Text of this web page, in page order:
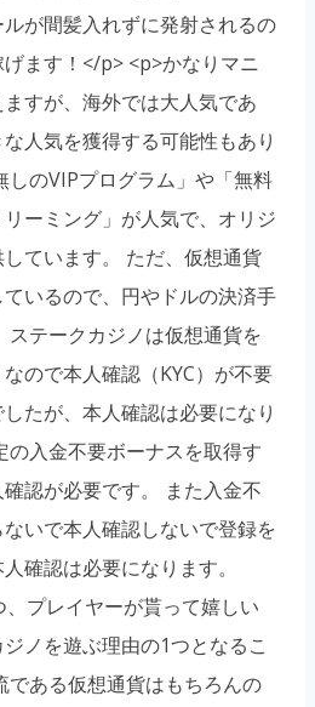
が間髪入れずに発射されるの
ます！</p> <p>かなりマニ
すが、海外では大人気であ
人気を獲得する可能性もあり
しのVIPプログラム」や「無料
ーミング」が人気で、オリジ
ています。 ただ、仮想通貨
いるので、円やドルの決済手
ステークカジノは仮想通貨を
ので本人確認（KYC）が不要
たが、本人確認は必要になり
の入金不要ボーナスを取得す
認が必要です。 また入金不
いで本人確認しないで登録を
確認は必要になります。
プレイヤーが貰って嬉しい
ノを遊ぶ理由の1つとなるこ
である仮想通貨はもちろんの